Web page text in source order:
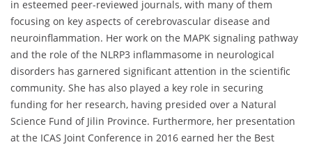
in esteemed peer-reviewed journals, with many of them
focusing on key aspects of cerebrovascular disease and
neuroinflammation. Her work on the MAPK signaling pathway
and the role of the NLRP3 inflammasome in neurological
disorders has garnered significant attention in the scientific
community. She has also played a key role in securing
funding for her research, having presided over a Natural
Science Fund of Jilin Province. Furthermore, her presentation
at the ICAS Joint Conference in 2016 earned her the Best